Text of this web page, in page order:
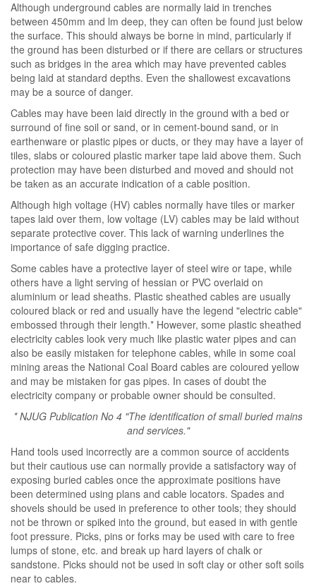
Although underground cables are normally laid in trenches
between 450mm and lm deep, they can often be found just below
the surface. This should always be borne in mind, particularly if
the ground has been disturbed or if there are cellars or structures
such as bridges in the area which may have prevented cables
being laid at standard depths. Even the shallowest excavations
may be a source of danger.
Cables may have been laid directly in the ground with a bed or
surround of fine soil or sand, or in cement-bound sand, or in
earthenware or plastic pipes or ducts, or they may have a layer of
tiles, slabs or coloured plastic marker tape laid above them. Such
protection may have been disturbed and moved and should not
be taken as an accurate indication of a cable position.
Although high voltage (HV) cables normally have tiles or marker
tapes laid over them, low voltage (LV) cables may be laid without
separate protective cover. This lack of warning underlines the
importance of safe digging practice.
Some cables have a protective layer of steel wire or tape, while
others have a light serving of hessian or PVC overlaid on
aluminium or lead sheaths. Plastic sheathed cables are usually
coloured black or red and usually have the legend "electric cable"
embossed through their length.* However, some plastic sheathed
electricity cables look very much like plastic water pipes and can
also be easily mistaken for telephone cables, while in some coal
mining areas the National Coal Board cables are coloured yellow
and may be mistaken for gas pipes. In cases of doubt the
electricity company or probable owner should be consulted.
* NJUG Publication No 4 "The identification of small buried mains
and services."
Hand tools used incorrectly are a common source of accidents
but their cautious use can normally provide a satisfactory way of
exposing buried cables once the approximate positions have
been determined using plans and cable locators. Spades and
shovels should be used in preference to other tools; they should
not be thrown or spiked into the ground, but eased in with gentle
foot pressure. Picks, pins or forks may be used with care to free
lumps of stone, etc. and break up hard layers of chalk or
sandstone. Picks should not be used in soft clay or other soft soils
near to cables.